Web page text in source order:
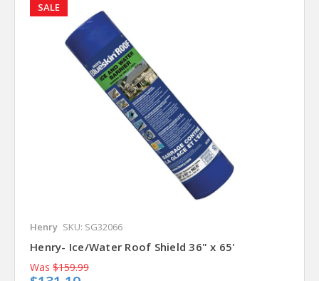
SALE
Henry SKU: SG32066
Henry- Ice/Water Roof Shield 36" x 65'
Was $159.99